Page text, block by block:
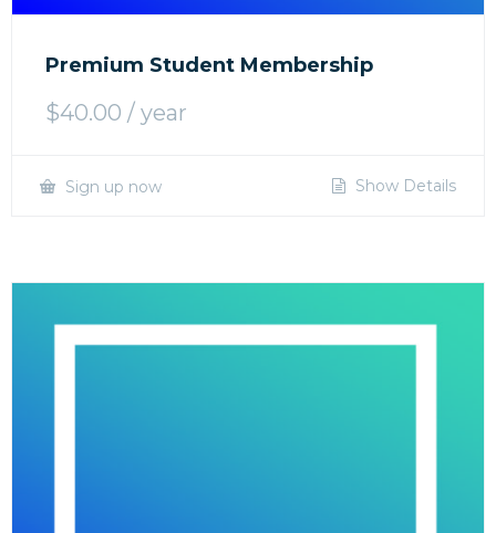
Premium Student Membership
$40.00 / year
Sign up now Show Details